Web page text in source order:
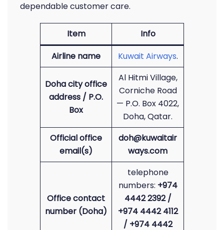
dependable customer care.
Item
Info
Airline name
Kuwait Airways.
Doha city office
address / P.O.
Box
Al Hitmi Village,
Corniche Road
— P.O. Box 4022,
Doha, Qatar.
Official office
email(s)
doh@kuwaitair
ways.com
Office contact
number (Doha)
telephone
numbers: +974
4442 2392 /
+974 4442 4112
/ +974 4442